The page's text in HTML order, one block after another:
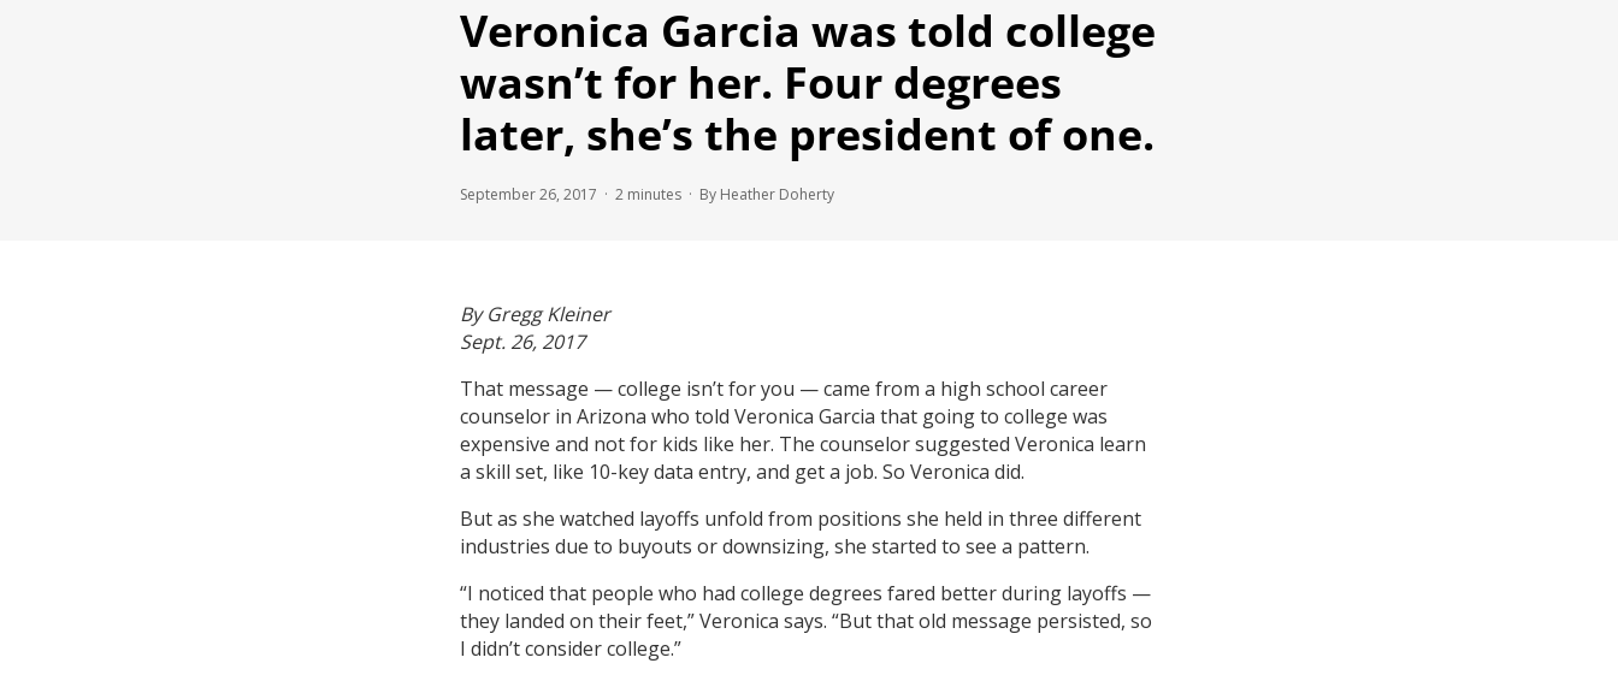
Veronica Garcia was told college
wasn’t for her. Four degrees
later, she’s the president of one.
September 26, 2017 · 2 minutes · By Heather Doherty
By Gregg Kleiner
Sept. 26, 2017
That message — college isn’t for you — came from a high school career
counselor in Arizona who told Veronica Garcia that going to college was
expensive and not for kids like her. The counselor suggested Veronica learn
a skill set, like 10-key data entry, and get a job. So Veronica did.
But as she watched layoffs unfold from positions she held in three different
industries due to buyouts or downsizing, she started to see a pattern.
“I noticed that people who had college degrees fared better during layoffs —
they landed on their feet,” Veronica says. “But that old message persisted, so
I didn’t consider college.”